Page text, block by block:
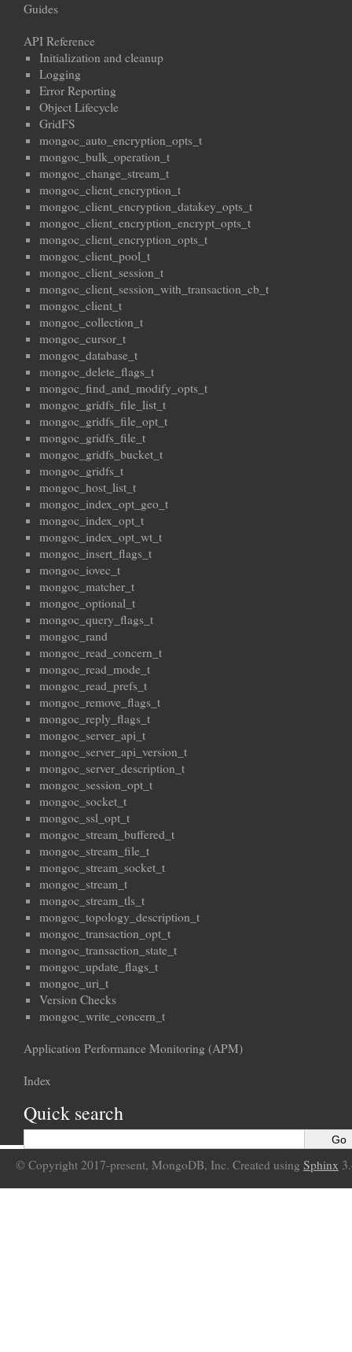
Guides
API Reference
Initialization and cleanup
Logging
Error Reporting
Object Lifecycle
GridFS
mongoc_auto_encryption_opts_t
mongoc_bulk_operation_t
mongoc_change_stream_t
mongoc_client_encryption_t
mongoc_client_encryption_datakey_opts_t
mongoc_client_encryption_encrypt_opts_t
mongoc_client_encryption_opts_t
mongoc_client_pool_t
mongoc_client_session_t
mongoc_client_session_with_transaction_cb_t
mongoc_client_t
mongoc_collection_t
mongoc_cursor_t
mongoc_database_t
mongoc_delete_flags_t
mongoc_find_and_modify_opts_t
mongoc_gridfs_file_list_t
mongoc_gridfs_file_opt_t
mongoc_gridfs_file_t
mongoc_gridfs_bucket_t
mongoc_gridfs_t
mongoc_host_list_t
mongoc_index_opt_geo_t
mongoc_index_opt_t
mongoc_index_opt_wt_t
mongoc_insert_flags_t
mongoc_iovec_t
mongoc_matcher_t
mongoc_optional_t
mongoc_query_flags_t
mongoc_rand
mongoc_read_concern_t
mongoc_read_mode_t
mongoc_read_prefs_t
mongoc_remove_flags_t
mongoc_reply_flags_t
mongoc_server_api_t
mongoc_server_api_version_t
mongoc_server_description_t
mongoc_session_opt_t
mongoc_socket_t
mongoc_ssl_opt_t
mongoc_stream_buffered_t
mongoc_stream_file_t
mongoc_stream_socket_t
mongoc_stream_t
mongoc_stream_tls_t
mongoc_topology_description_t
mongoc_transaction_opt_t
mongoc_transaction_state_t
mongoc_update_flags_t
mongoc_uri_t
Version Checks
mongoc_write_concern_t
Application Performance Monitoring (APM)
Index
Quick search
© Copyright 2017-present, MongoDB, Inc. Created using Sphinx